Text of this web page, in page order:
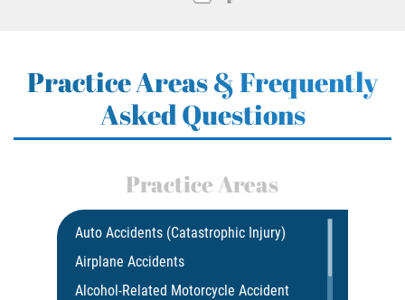
Practice Areas & Frequently
Asked Questions
Practice Areas
Auto Accidents (Catastrophic Injury)
Airplane Accidents
Alcohol-Related Motorcycle Accident